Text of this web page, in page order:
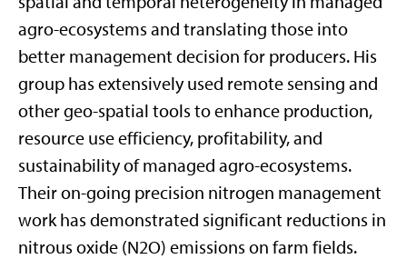
agro-ecosystems and translating those into
better management decision for producers. His
group has extensively used remote sensing and
other geo-spatial tools to enhance production,
resource use efficiency, profitability, and
sustainability of managed agro-ecosystems.
Their on-going precision nitrogen management
work has demonstrated significant reductions in
nitrous oxide (N2O) emissions on farm fields.